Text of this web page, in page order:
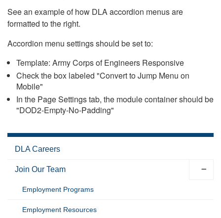
See an example of how DLA accordion menus are
formatted to the right.
Accordion menu settings should be set to:
Template: Army Corps of Engineers Responsive
Check the box labeled "Convert to Jump Menu on
Mobile"
In the Page Settings tab, the module container should be
"DOD2-Empty-No-Padding"
DLA Careers
Join Our Team
Employment Programs
Employment Resources